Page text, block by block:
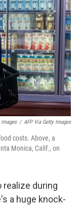
/ AFP Via Getty Images
costs. Above, a
Monica, Calif., on
realize during
a huge knock-